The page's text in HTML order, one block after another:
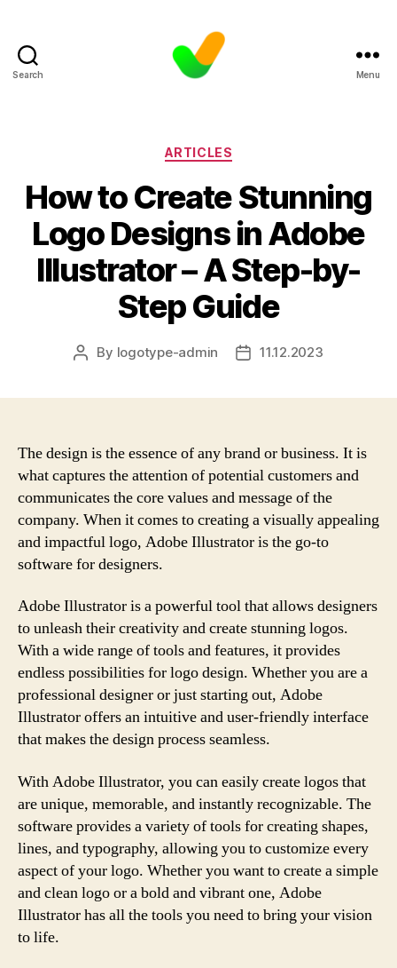
Search Menu
Categories
ARTICLES
How to Create Stunning
Logo Designs in Adobe
Illustrator – A Step-by-
Step Guide
Post
By logotype-admin
Post11.12.2023
The design is the essence of any brand or business. It is
what captures the attention of potential customers and
communicates the core values and message of the
company. When it comes to creating a visually appealing
and impactful logo, Adobe Illustrator is the go-to
software for designers.
Adobe Illustrator is a powerful tool that allows designers
to unleash their creativity and create stunning logos.
With a wide range of tools and features, it provides
endless possibilities for logo design. Whether you are a
professional designer or just starting out, Adobe
Illustrator offers an intuitive and user-friendly interface
that makes the design process seamless.
With Adobe Illustrator, you can easily create logos that
are unique, memorable, and instantly recognizable. The
software provides a variety of tools for creating shapes,
lines, and typography, allowing you to customize every
aspect of your logo. Whether you want to create a simple
and clean logo or a bold and vibrant one, Adobe
Illustrator has all the tools you need to bring your vision
to life.